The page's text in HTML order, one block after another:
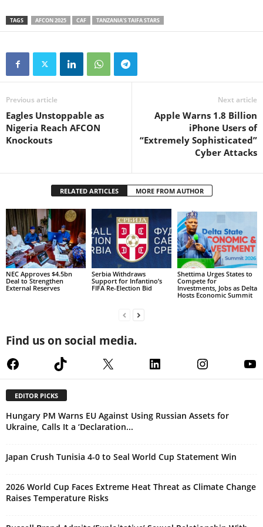
TAGS AFCON 2025 CAF TANZANIA’S TAIFA STARS
Previous article
Eagles Unstoppable as
Nigeria Reach AFCON
Knockouts
Next article
Apple Warns 1.8 Billion
iPhone Users of
“Extremely Sophisticated”
Cyber Attacks
RELATED ARTICLES MORE FROM AUTHOR
NEC Approves $4.5bn
Deal to Strengthen
External Reserves
Serbia Withdraws
Support for Infantino’s
FIFA Re-Election Bid
Shettima Urges States to
Compete for
Investments, Jobs as Delta
Hosts Economic Summit
Find us on social media.
FacebookTikTok X LinkedInInstagram
EDITOR PICKS
Hungary PM Warns EU Against Using Russian Assets for
Ukraine, Calls It a ‘Declaration...
Japan Crush Tunisia 4-0 to Seal World Cup Statement Win
2026 World Cup Faces Extreme Heat Threat as Climate Change
Raises Temperature Risks